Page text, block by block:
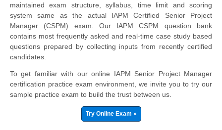
maintained exam structure, syllabus, time limit and scoring
system same as the actual IAPM Certified Senior Project
Manager (CSPM) exam. Our IAPM CSPM question bank
contains most frequently asked and real-time case study based
questions prepared by collecting inputs from recently certified
candidates.
To get familiar with our online IAPM Senior Project Manager
certification practice exam environment, we invite you to try our
sample practice exam to build the trust between us.
Try Online Exam »